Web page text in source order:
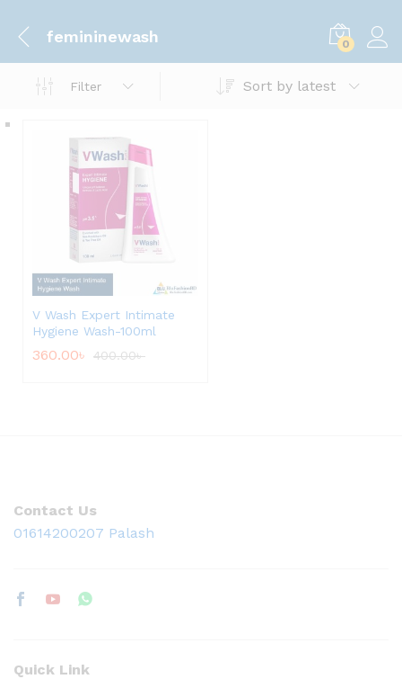
femininewash 0
Filter Sort by latest
V Wash Expert Intimate
Hygiene Wash-100ml
360.00৳ 400.00৳
Contact Us
01614200207 Palash
Quick Link